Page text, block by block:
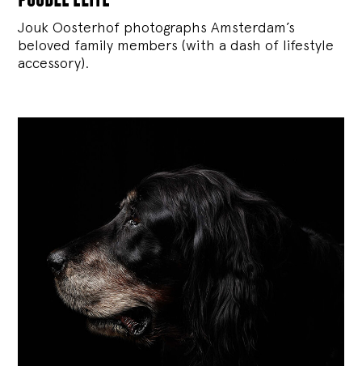
Jouk Oosterhof photographs Amsterdam’s
beloved family members (with a dash of lifestyle
accessory).